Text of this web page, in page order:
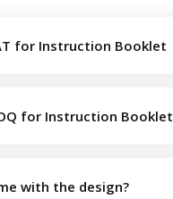
for Instruction Booklet
for Instruction Booklet
with the design?